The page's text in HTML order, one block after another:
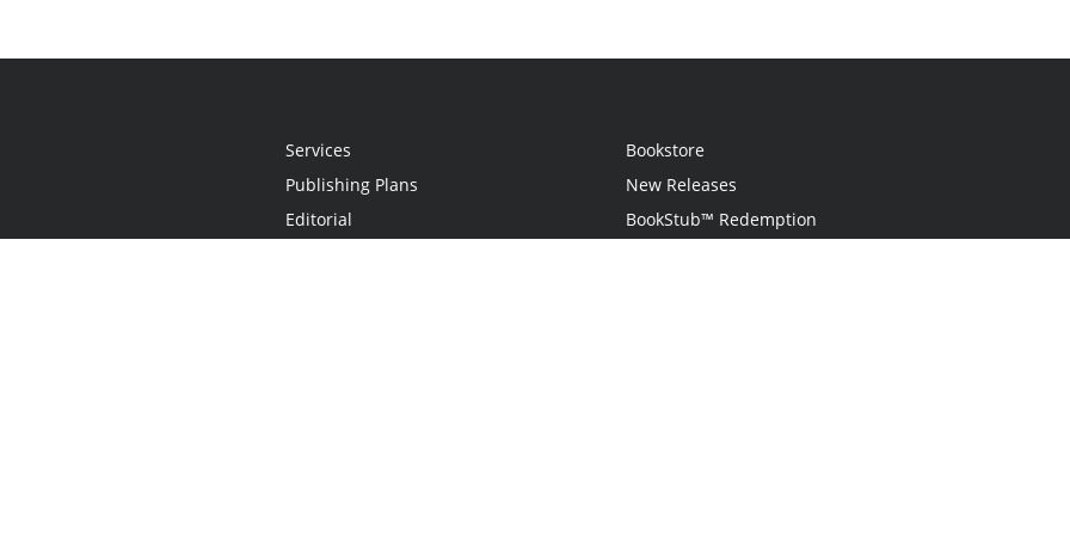
Services
Publishing Plans
Editorial
Bookstore
New Releases
BookStub™ Redemption